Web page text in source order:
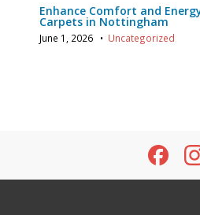
Enhance Comfort and
Carpets in Nottingham
June 1, 2026 • Uncategorized